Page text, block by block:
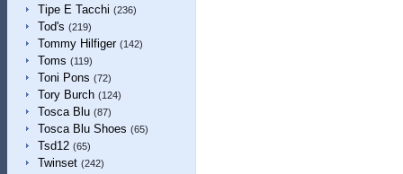
Tipe E Tacchi (236)
Tod's (219)
Tommy Hilfiger (142)
Toms (119)
Toni Pons (72)
Tory Burch (124)
Tosca Blu (87)
Tosca Blu Shoes (65)
Tsd12 (65)
Twinset (242)